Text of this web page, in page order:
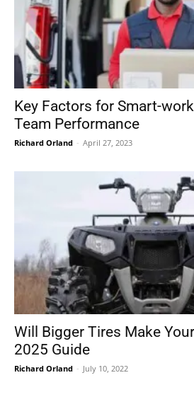
Key Factors for Smart-
Team Performance
Richard Orland - April 27, 2023
Will Bigger Tires Make
2025 Guide
Richard Orland - July 10, 2022